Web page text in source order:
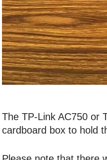
The TP-Link AC750 or
cardboard box to hold